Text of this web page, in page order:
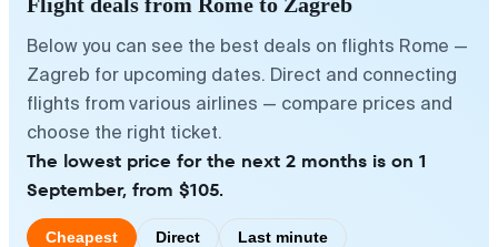
Below you can see the best deals on flights Rome —
Zagreb for upcoming dates. Direct and connecting
flights from various airlines — compare prices and
choose the right ticket.
The lowest price for the next 2 months is on 1
September, from $105.
Cheapest Direct Last minute